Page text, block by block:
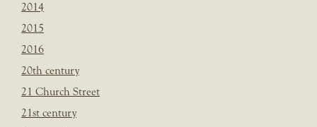
2014
2015
2016
20th century
21 Church Street
21st century